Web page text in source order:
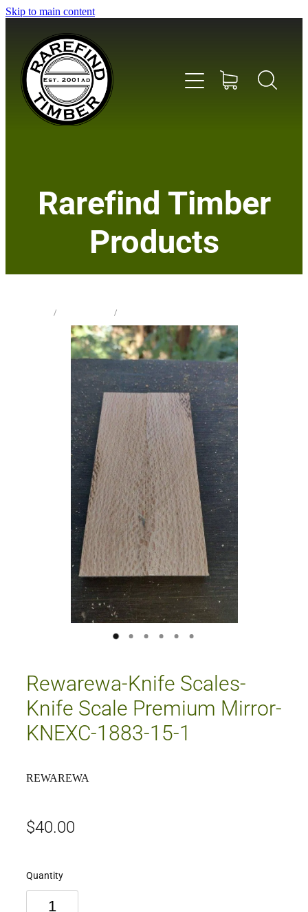
Skip to main content
Rarefind Timber
Products
/ /
Rewarewa-Knife Scales-
Knife Scale Premium Mirror-
KNEXC-1883-15-1
REWAREWA
$40.00
Quantity
About Us
Milling Services